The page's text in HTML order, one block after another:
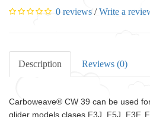
0 reviews /Write a
Description Reviews (0)
Carboweave® CW 39 can be used
glider models clases F3J, F5J, F3F,